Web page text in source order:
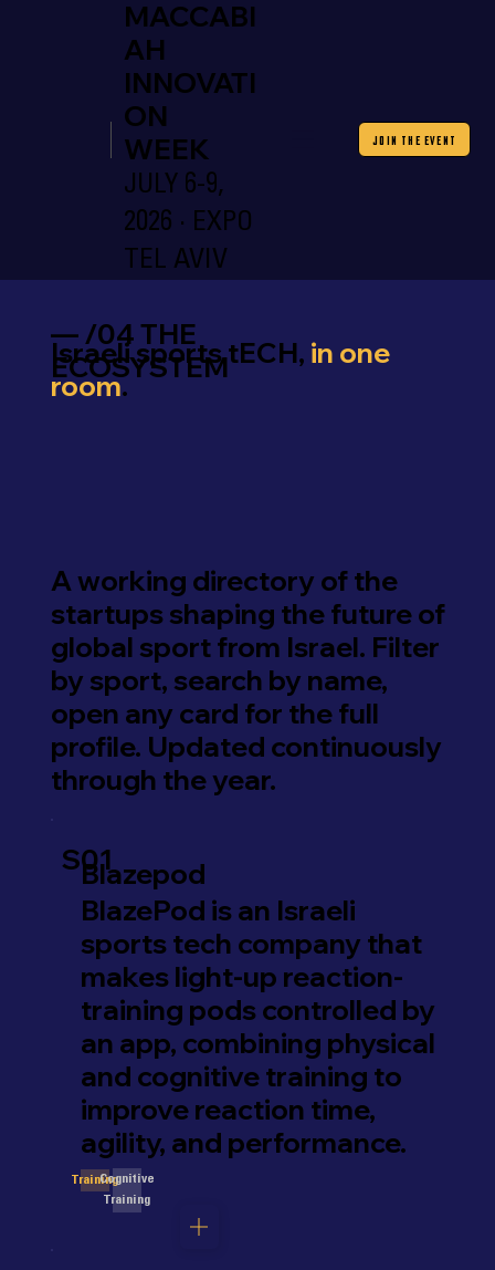
MACCABI
AH
INNOVATI
ON
WEEK
JULY 6-9,
2026 · EXPO
TEL AVIV
JOIN THE EVENT
S01
Blazepod
BlazePod is an Israeli
sports tech company that
makes light-up reaction-
training pods controlled by
an app, combining physical
and cognitive training to
improve reaction time,
agility, and performance.
TrainingCognitive
Training
— /04 THE
ECOSYSTEM
Israeli sports tECH, in one
room.
A working directory of the
startups shaping the future of
global sport from Israel. Filter
by sport, search by name,
open any card for the full
profile. Updated continuously
through the year.